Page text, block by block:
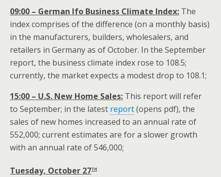
09:00 – German Ifo Business Climate Index: The
index comprises of the difference (on a monthly basis)
in the manufacturers, builders, wholesalers, and
retailers in Germany as of October. In the September
report, the business climate index rose to 108.5;
currently, the market expects a modest drop to 108.1;
15:00 – U.S. New Home Sales: This report will refer
to September; in the latest report(opens pdf), the
sales of new homes increased to an annual rate of
552,000; current estimates are for a slower growth
with an annual rate of 546,000;
Tuesday, October 27th